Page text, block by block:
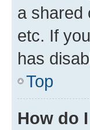
a shared
etc. If
has
Top
How do